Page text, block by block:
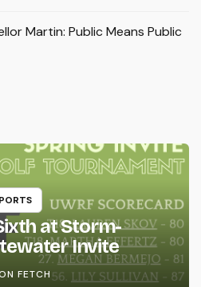
Martin: Public Means Public
at Storm-
Invite
FETCH